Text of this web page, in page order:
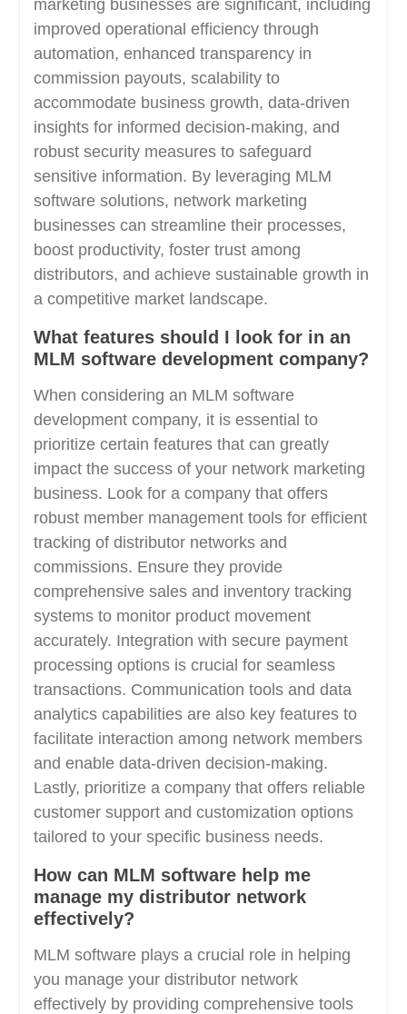
marketing businesses are significant, including
improved operational efficiency through
automation, enhanced transparency in
commission payouts, scalability to
accommodate business growth, data-driven
insights for informed decision-making, and
robust security measures to safeguard
sensitive information. By leveraging MLM
software solutions, network marketing
businesses can streamline their processes,
boost productivity, foster trust among
distributors, and achieve sustainable growth in
a competitive market landscape.
What features should I look for in an
MLM software development company?
When considering an MLM software
development company, it is essential to
prioritize certain features that can greatly
impact the success of your network marketing
business. Look for a company that offers
robust member management tools for efficient
tracking of distributor networks and
commissions. Ensure they provide
comprehensive sales and inventory tracking
systems to monitor product movement
accurately. Integration with secure payment
processing options is crucial for seamless
transactions. Communication tools and data
analytics capabilities are also key features to
facilitate interaction among network members
and enable data-driven decision-making.
Lastly, prioritize a company that offers reliable
customer support and customization options
tailored to your specific business needs.
How can MLM software help me
manage my distributor network
effectively?
MLM software plays a crucial role in helping
you manage your distributor network
effectively by providing comprehensive tools